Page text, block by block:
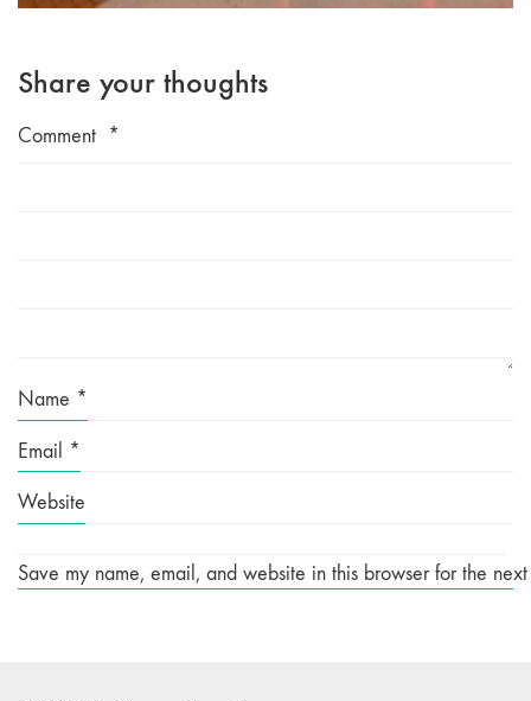
Share your thoughts
Comment *
Name *
Email *
Website
Save my name, email, and website in this browser for the